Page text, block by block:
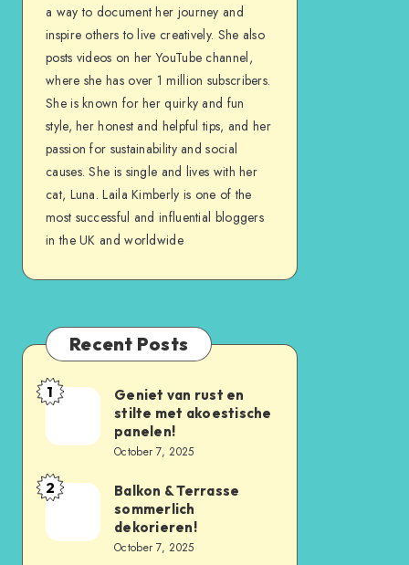
a way to document her journey and
inspire others to live creatively. She also
posts videos on her YouTube channel,
where she has over 1 million subscribers.
She is known for her quirky and fun
style, her honest and helpful tips, and her
passion for sustainability and social
causes. She is single and lives with her
cat, Luna. Laila Kimberly is one of the
most successful and influential bloggers
in the UK and worldwide
Recent Posts
1
Geniet van rust en
stilte met akoestische
panelen!
October 7, 2025
2
Balkon & Terrasse
sommerlich
dekorieren!
October 7, 2025